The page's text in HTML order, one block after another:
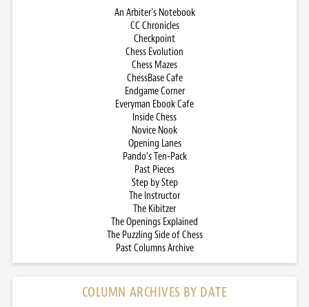
An Arbiter’s Notebook
CC Chronicles
Checkpoint
Chess Evolution
Chess Mazes
ChessBase Cafe
Endgame Corner
Everyman Ebook Cafe
Inside Chess
Novice Nook
Opening Lanes
Pando’s Ten-Pack
Past Pieces
Step by Step
The Instructor
The Kibitzer
The Openings Explained
The Puzzling Side of Chess
Past Columns Archive
COLUMN ARCHIVES BY DATE